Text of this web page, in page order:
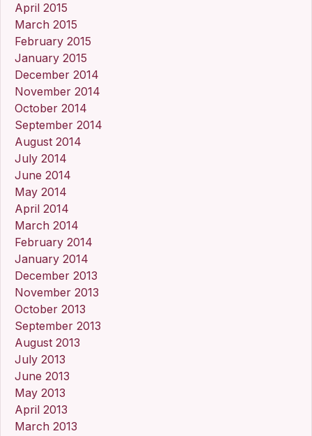
April 2015
March 2015
February 2015
January 2015
December 2014
November 2014
October 2014
September 2014
August 2014
July 2014
June 2014
May 2014
April 2014
March 2014
February 2014
January 2014
December 2013
November 2013
October 2013
September 2013
August 2013
July 2013
June 2013
May 2013
April 2013
March 2013